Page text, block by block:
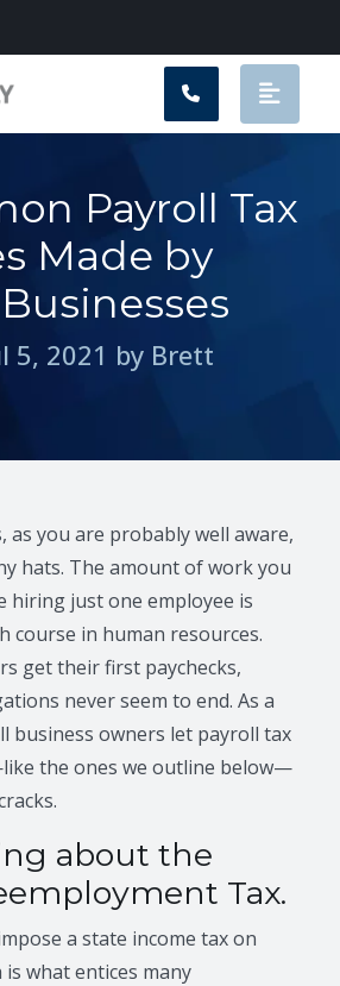
Payroll Tax
Made by
5, 2021 by Brett
as you are probably well aware,
hats. The amount of work you
hiring just one employee is
course in human resources.
get their first paychecks,
never seem to end. As a
business owners let payroll tax
the ones we outline below—
about the
Tax.
a state income tax on
is what entices many